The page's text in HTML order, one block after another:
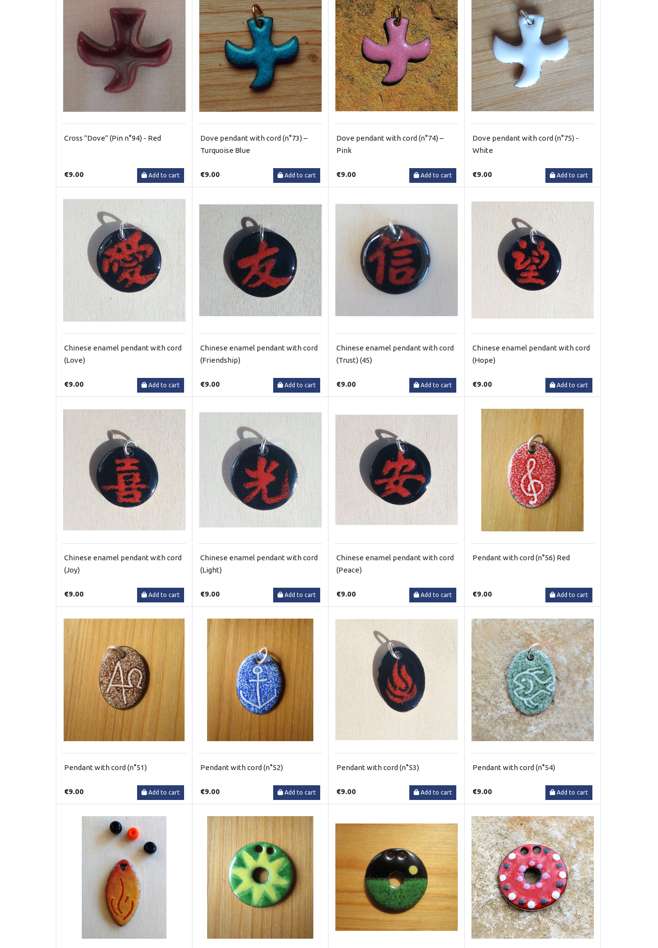
Cross "Dove" (Pin n°94) - Red
€9.00 Add to cart
Dove pendant with cord (n°73) –
Turquoise Blue
€9.00 Add to cart
Dove pendant with cord (n°74) –
Pink
€9.00 Add to cart
Dove pendant with cord (n°75) -
White
€9.00 Add to cart
Chinese enamel pendant with cord
(Love)
€9.00 Add to cart
Chinese enamel pendant with cord
(Friendship)
€9.00 Add to cart
Chinese enamel pendant with cord
(Trust) (45)
€9.00 Add to cart
Chinese enamel pendant with cord
(Hope)
€9.00 Add to cart
Chinese enamel pendant with cord
(Joy)
€9.00 Add to cart
Chinese enamel pendant with cord
(Light)
€9.00 Add to cart
Chinese enamel pendant with cord
(Peace)
€9.00 Add to cart
Pendant with cord (n°56) Red
€9.00 Add to cart
Pendant with cord (n°51)
€9.00 Add to cart
Pendant with cord (n°52)
€9.00 Add to cart
Pendant with cord (n°53)
€9.00 Add to cart
Pendant with cord (n°54)
€9.00 Add to cart